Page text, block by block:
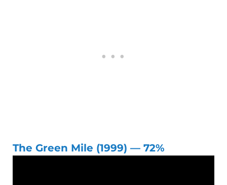
The Green Mile (1999) — 72%